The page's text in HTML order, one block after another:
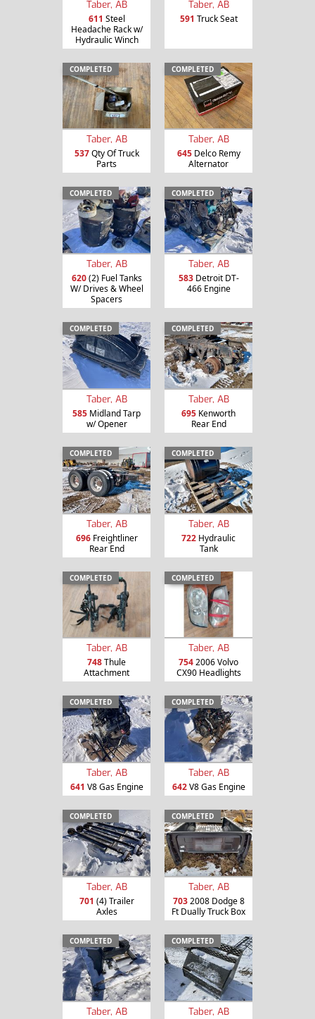
Taber, AB
611 Steel
Headache Rack w/
Hydraulic Winch
Taber, AB
591 Truck Seat
COMPLETED
Taber, AB
537Qty Of Truck
Parts
COMPLETED
Taber, AB
645Delco Remy
Alternator
COMPLETED
Taber, AB
620(2) Fuel Tanks
W/ Drives & Wheel
Spacers
COMPLETED
Taber, AB
583Detroit DT-
466 Engine
COMPLETED
Taber, AB
585 Midland Tarp
w/ Opener
COMPLETED
Taber, AB
695 Kenworth
Rear End
COMPLETED
Taber, AB
696Freightliner
Rear End
COMPLETED
Taber, AB
722 Hydraulic
Tank
COMPLETED
Taber, AB
748Thule
Attachment
COMPLETED
Taber, AB
7542006 Volvo
CX90 Headlights
COMPLETED
Taber, AB
641 V8 Gas Engine
COMPLETED
Taber, AB
642V8 Gas Engine
COMPLETED
Taber, AB
701 (4) Trailer
Axles
COMPLETED
Taber, AB
7032008 Dodge 8
Ft Dually Truck Box
COMPLETED
Taber, AB
COMPLETED
Taber, AB